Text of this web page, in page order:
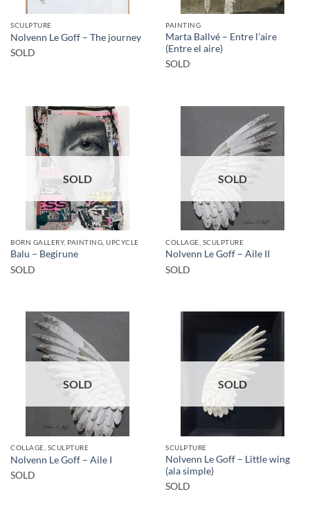
SCULPTURE
Nolvenn Le Goff – The journey
SOLD
PAINTING
Marta Ballvé – Entre l’aire
(Entre el aire)
SOLD
SOLD
BORN GALLERY, PAINTING, UPCYCLE
Balu – Begirune
SOLD
SOLD
COLLAGE, SCULPTURE
Nolvenn Le Goff – Aile II
SOLD
SOLD
COLLAGE, SCULPTURE
Nolvenn Le Goff – Aile I
SOLD
SOLD
SCULPTURE
Nolvenn Le Goff – Little wing
(ala simple)
SOLD